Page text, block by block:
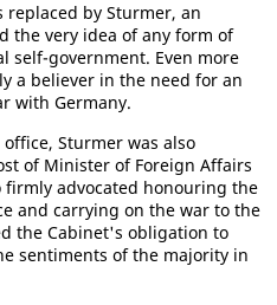
replaced by Sturmer, an
the very idea of any form of
self-government. Even more
a believer in the need for an
with Germany.
Sturmer was also
of Minister of Foreign Affairs
firmly advocated honouring the
and carrying on the war to the
the Cabinet's obligation to
sentiments of the majority in